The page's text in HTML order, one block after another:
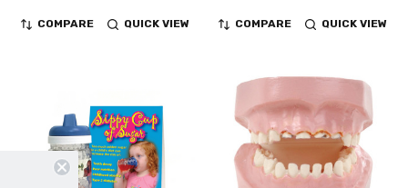
COMPARE QUICK VIEW COMPARE QUICK VIEW